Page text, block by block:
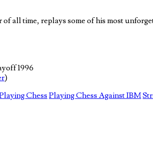
all time, replays some of his most
1996
)
Chess Playing Chess Against IBM